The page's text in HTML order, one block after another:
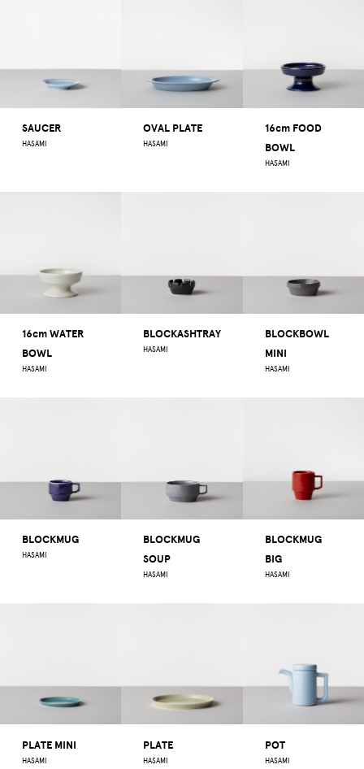
SAUCER
HASAMI
OVAL PLATE
HASAMI
16cm FOOD
BOWL
HASAMI
16cm WATER
BOWL
HASAMI
BLOCKASHTRAY
HASAMI
BLOCKBOWL
MINI
HASAMI
BLOCKMUG
HASAMI
BLOCKMUG
SOUP
HASAMI
BLOCKMUG
BIG
HASAMI
PLATE MINI
HASAMI
PLATE
HASAMI
POT
HASAMI